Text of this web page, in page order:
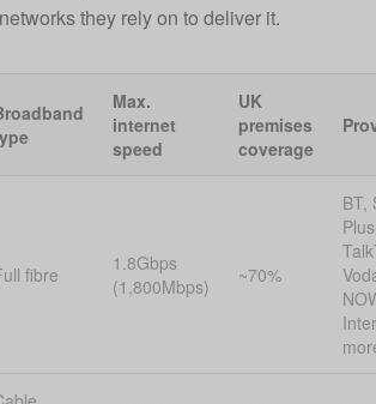
they rely on to deliver it.
Max.
internet
speed
UK
premises
coverage
fibre
1.8Gbps
(1,800Mbps)
~70%
BT,